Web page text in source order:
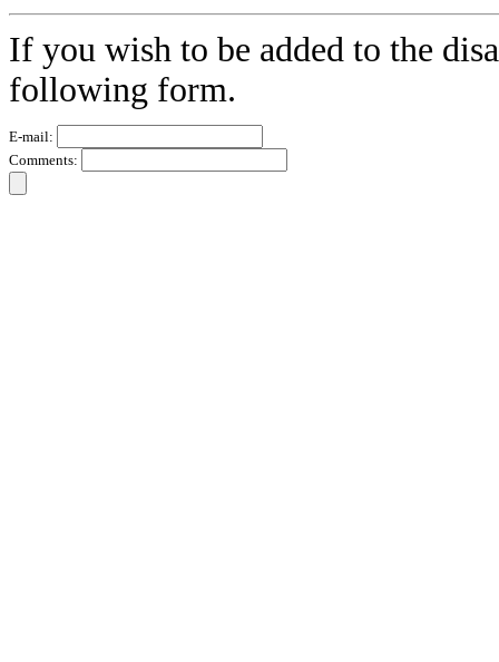
If you wish to be added to the
following form.
E-mail:
Comments: